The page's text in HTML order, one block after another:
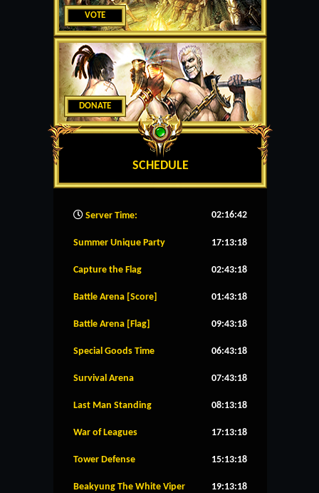
VOTE
DONATE
SCHEDULE
Server Time: 02:16:43
Summer Unique Party 17:13:18
Capture the Flag 02:43:18
Battle Arena [Score] 01:43:18
Battle Arena [Flag] 09:43:18
Special Goods Time 06:43:18
Survival Arena 07:43:18
Last Man Standing 08:13:18
War of Leagues 17:13:18
Tower Defense 15:13:18
Beakyung The White Viper 19:13:18